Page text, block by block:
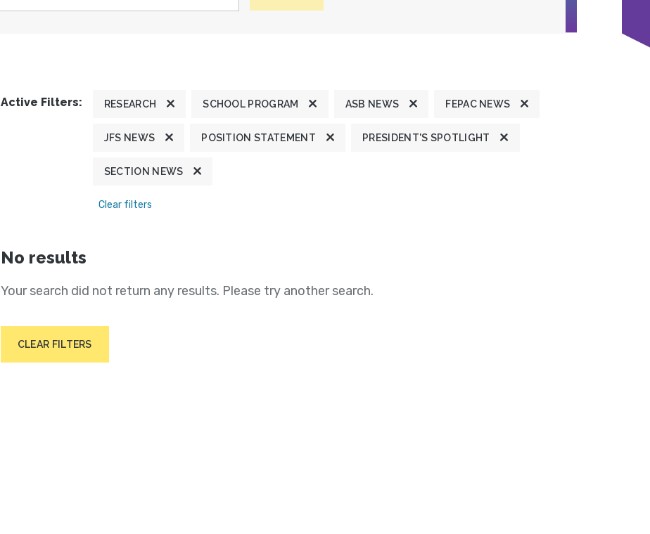
Active Filters: RESEARCH SCHOOL PROGRAM ASB NEWS FEPAC NEWS
JFS NEWS POSITION STATEMENT PRESIDENT'S SPOTLIGHT
SECTION NEWS
Clear filters
No results
Your search did not return any results. Please try another search.
CLEAR FILTERS